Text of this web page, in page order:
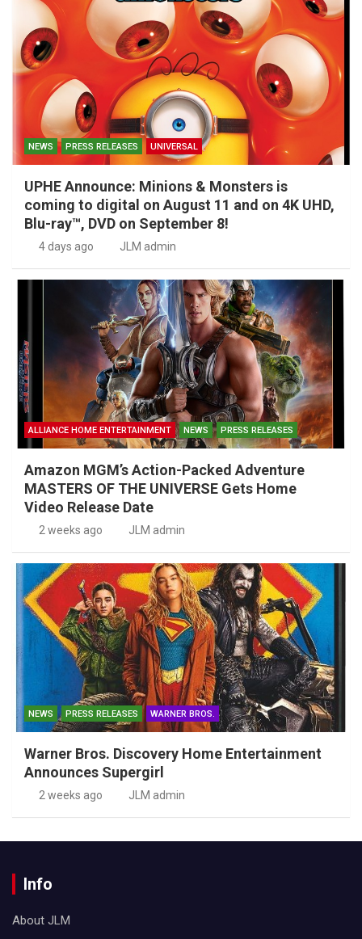
NEWS PRESS RELEASES UNIVERSAL
UPHE Announce: Minions & Monsters is
coming to digital on August 11 and on 4K UHD,
Blu-ray™, DVD on September 8!
4 days ago JLM admin
ALLIANCE HOME ENTERTAINMENT NEWS PRESS RELEASES
Amazon MGM’s Action-Packed Adventure
MASTERS OF THE UNIVERSE Gets Home
Video Release Date
2 weeks ago JLM admin
NEWS PRESS RELEASES WARNER BROS.
Warner Bros. Discovery Home Entertainment
Announces Supergirl
2 weeks ago JLM admin
Info
About JLM